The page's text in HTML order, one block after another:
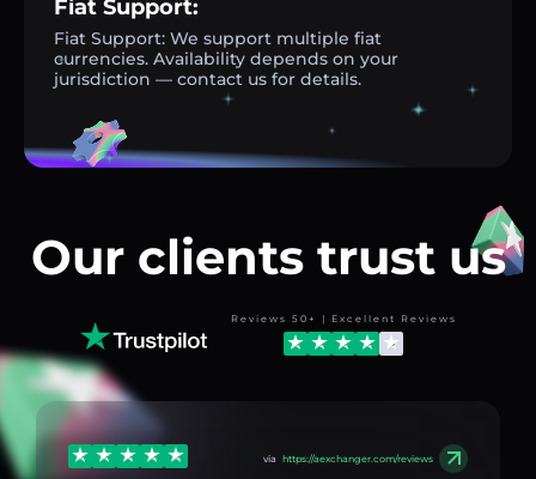
Fiat Support:
Fiat Support: We support multiple fiat
currencies. Availability depends on your
jurisdiction — contact us for details.
Our clients trust us
Reviews 50+ | Excellent Reviews
via https://aexchanger.com/reviews